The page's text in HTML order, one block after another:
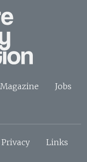
Magazine
Jobs
Privacy Links